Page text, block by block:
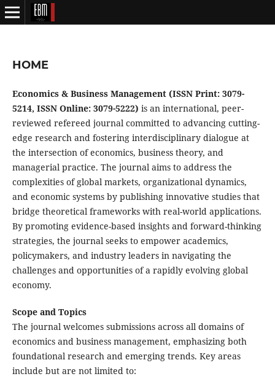
HOME
Economics & Business Management (ISSN Print: 3079-
5214, ISSN Online: 3079-5222) is an international, peer-
reviewed refereed journal committed to advancing cutting-
edge research and fostering interdisciplinary dialogue at
the intersection of economics, business theory, and
managerial practice. The journal aims to address the
complexities of global markets, organizational dynamics,
and economic systems by publishing innovative studies that
bridge theoretical frameworks with real-world applications.
By promoting evidence-based insights and forward-thinking
strategies, the journal seeks to empower academics,
policymakers, and industry leaders in navigating the
challenges and opportunities of a rapidly evolving global
economy.
Scope and Topics
The journal welcomes submissions across ​all domains of
economics and business management, emphasizing both
foundational research and emerging trends. Key areas
include but are not limited to: